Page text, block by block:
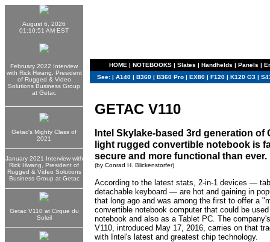
August 6, 2026
01:10:51 AM EST
February 2022 Interview
with Rick Hwang, President
of Rugged & Video
Solutions Business Group
at Getac
Getac's Mighty Class of
2021
January 2021 Interview with
Rick Hwang, President of
Rugged & Video Solutions
Business Group at Getac
Getac V110 at Cirque du
Soleil
HOME | NOTEBOOKS | Slates | Handhelds | Panels |
See: | A140| B360| B360 Pro| EX80| F120| K120 G3|
GETAC V110
Intel Skylake-based 3rd generation of
light rugged convertible notebook is
secure and more functional than ever.
(by Conrad H. Blickenstorfer)
According to the latest stats, 2-in-1 devices —
detachable keyboard — are hot and gaining in
that long ago and was among the first to offer a
convertible notebook computer that could be
notebook and also as a Tablet PC. The
V110, introduced May 17, 2016, carries on that
with Intel's latest and greatest chip technology.